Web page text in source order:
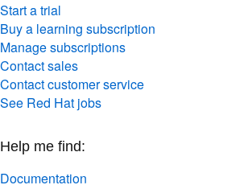
Start a trial
Buy a learning subscription
Manage subscriptions
Contact sales
Contact customer service
See Red Hat jobs
Help me find:
Documentation